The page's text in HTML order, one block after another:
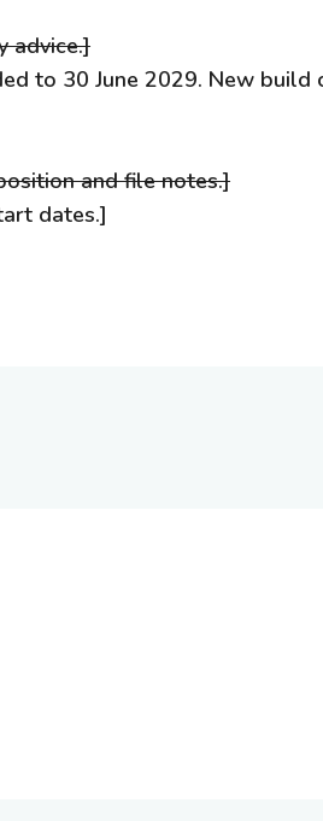
advice.]
to 30 June 2029. New build
and file notes.]
dates.]